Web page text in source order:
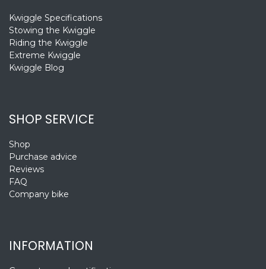
Kwiggle Specifications
Stowing the Kwiggle
Riding the Kwiggle
Extreme Kwiggle
Kwiggle Blog
SHOP SERVICE
Shop
Purchase advice
Reviews
FAQ
Company bike
INFORMATION